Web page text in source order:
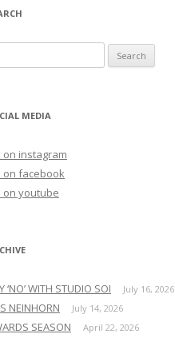
MEDIA
on instagram
on facebook
on youtube
‘NO’ WITH STUDIO SOI July 16, 2026
NEINHORN July 14, 2026
SEASON April 22, 2026